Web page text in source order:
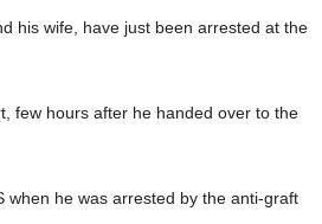
his wife, have just been arrested at the
few hours after he handed over to the
when he was arrested by the anti-graft